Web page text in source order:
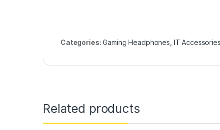
Categories:Gaming Headphones IT
Related products